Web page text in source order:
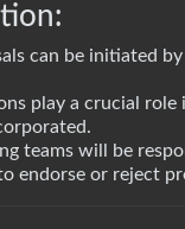
can be initiated
play a crucial
teams will be
endorse or reject